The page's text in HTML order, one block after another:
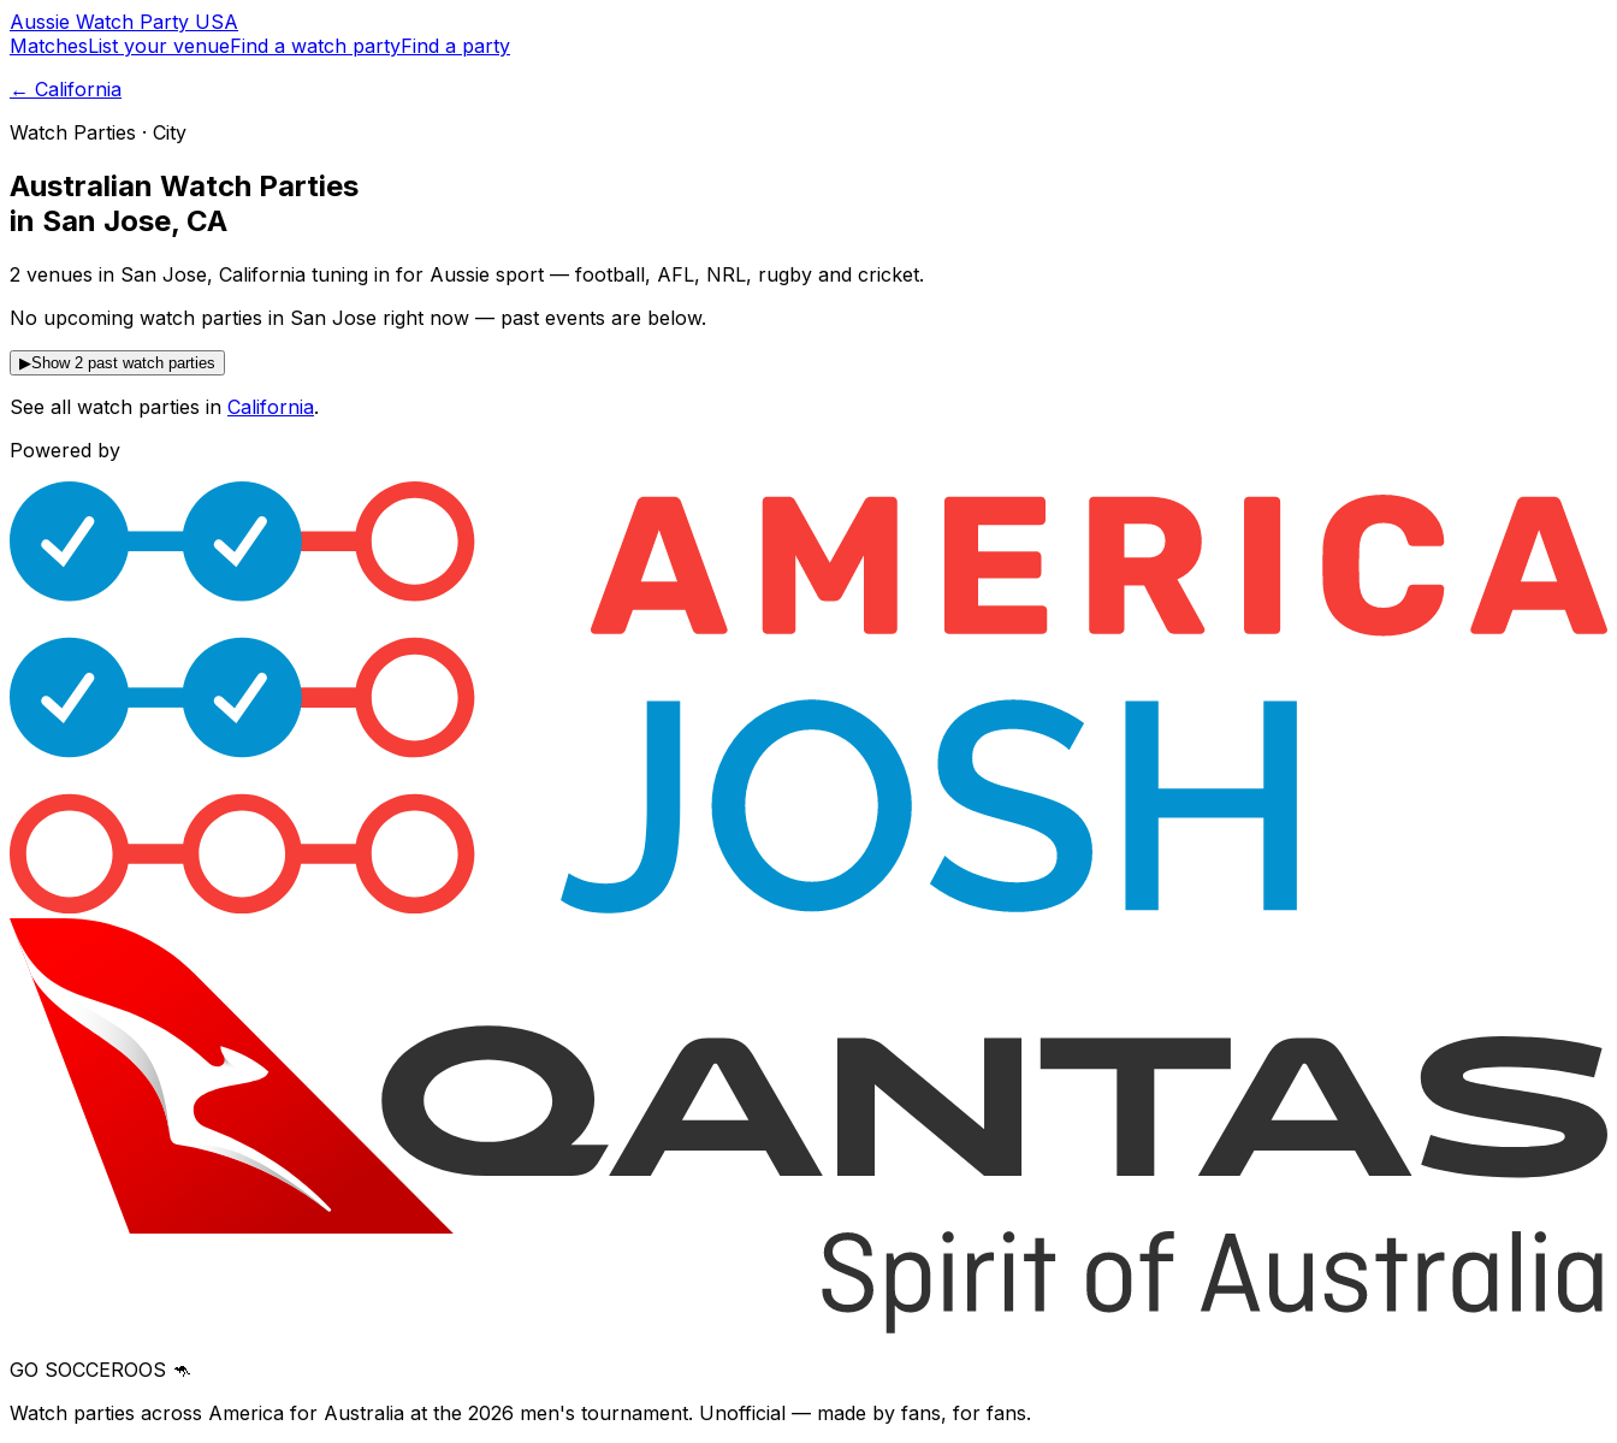
Aussie Watch Party USA
MatchesList your venueFind a watch partyFind a party
← California
Watch Parties · City
Australian Watch Parties
in San Jose, CA
2 venues in San Jose, California tuning in for Aussie sport — football, AFL, NRL, rugby and cricket.
No upcoming watch parties in San Jose right now — past events are below.
▶Show 2 past watch parties
See all watch parties in California.
Powered by
GO SOCCEROOS 🦘
Watch parties across America for Australia at the 2026 men's tournament. Unofficial — made by fans, for fans.